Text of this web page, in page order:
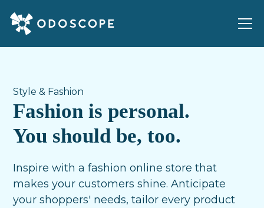
Style & Fashion
Fashion is personal.
You should be, too.
Inspire with a fashion online store that
makes your customers shine. Anticipate
your shoppers' needs, tailor every product